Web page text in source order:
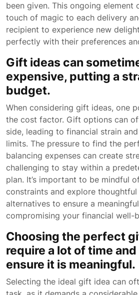
been given. This ongoing element
touch of magic to each delivery
recipient to experience new
perfectly with their preferences
Gift ideas can
expensive, putting a
budget.
When considering gift ideas, one
the cost factor. Gift options can
side, leading to financial strain
limits. The pressure to find the
balancing expenses can create
challenging to stay within a
plan. It’s important to be mindful
constraints and explore
alternatives to ensure a
compromising your financial well-
Choosing the perfect
require a lot of time
ensure it is meaningful.
Selecting the ideal gift idea can